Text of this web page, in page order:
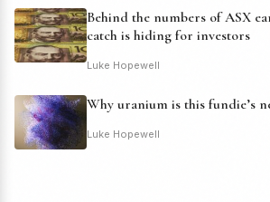
Behind the numbers of ASX
catch is hiding for investors
Luke Hopewell
Why uranium is this fundie’s
Luke Hopewell